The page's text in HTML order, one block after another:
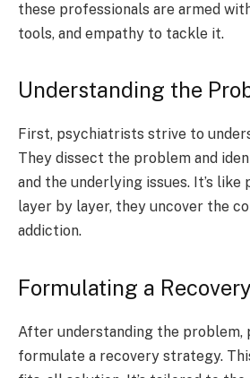
these professionals are armed
tools, and empathy to tackle it.
Understanding the
First, psychiatrists strive to
They dissect the problem and
and the underlying issues. It’s like
layer by layer, they uncover the
addiction.
Formulating a
After understanding the problem,
formulate a recovery strategy.